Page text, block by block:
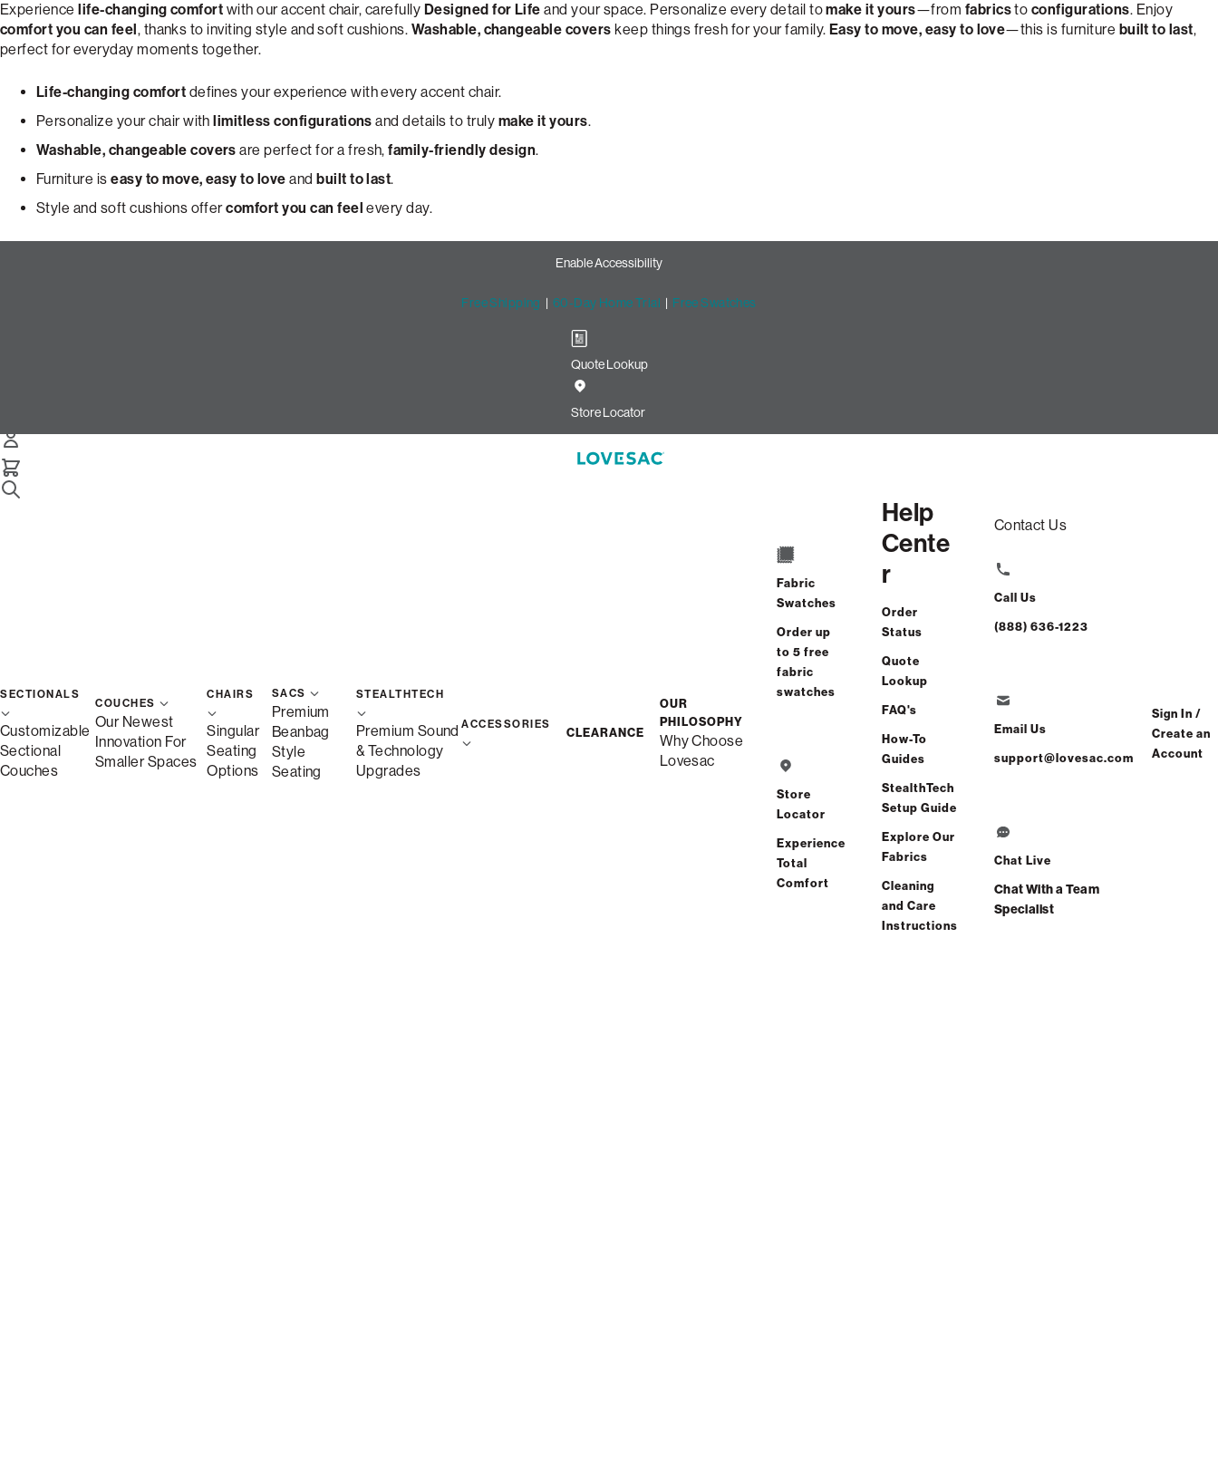
Experiencelife-changing comfort with our accent chair, carefully Designed for Life and your space. Personalize every detail tomake it yours—from fabricsto configurations. Enjoy
comfort you can feel, thanks to inviting style and soft cushions. Washable, changeable covers keep things fresh for your family. Easy to move, easy to love—this is furniture built to last,
perfect for everyday moments together.
Life-changing comfort defines your experience with every accent chair.
Personalize your chair withlimitless configurations and details to truly make it yours.
Washable, changeable covers are perfect for a fresh,family-friendly design.
Furniture iseasy to move, easy to love andbuilt to last.
Style and soft cushions offercomfort you can feel every day.
Enable Accessibility
Free Shipping | 60-Day Home Trial | Free Swatches
Quote Lookup
Store Locator
SECTIONALS
Customizable
Sectional
Couches
COUCHES
Our Newest
Innovation For
Smaller Spaces
CHAIRS
Singular
Seating
Options
SACS
Premium
Beanbag
Style
Seating
STEALTHTECH
Premium Sound
& Technology
Upgrades
ACCESSORIES
CLEARANCE
OUR
PHILOSOPHY
Why Choose
Lovesac
Fabric
Swatches
Order up
to 5 free
fabric
swatches
Store
Locator
Experience
Total
Comfort
Help
Cente
r
Order
Status
Quote
Lookup
FAQ's
How-To
Guides
StealthTech
Setup Guide
Explore Our
Fabrics
Cleaning
and Care
Instructions
Contact Us
Call Us
(888) 636-1223
Email Us
support@lovesac.com
Chat Live
Chat With a Team
Specialist
Sign In /
Create an
Account
Build Your Dream Pillowsac Accent Chair with Lovesac